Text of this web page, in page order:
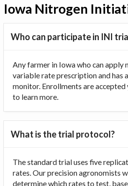
Iowa Nitrogen
Who can participate in INI
Any farmer in Iowa who can apply
variable rate prescription and has
monitor. Enrollments are accepted
to learn more.
What is the trial protocol?
The standard trial uses five
rates. Our precision agronomists
determine which rates to test,